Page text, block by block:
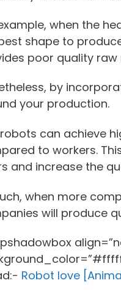
when the
shape to
poor quality
by
your production.
can achieve
to workers.
and increase the
when more
will produce
Robot love